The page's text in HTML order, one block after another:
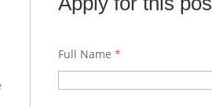
Full Name *